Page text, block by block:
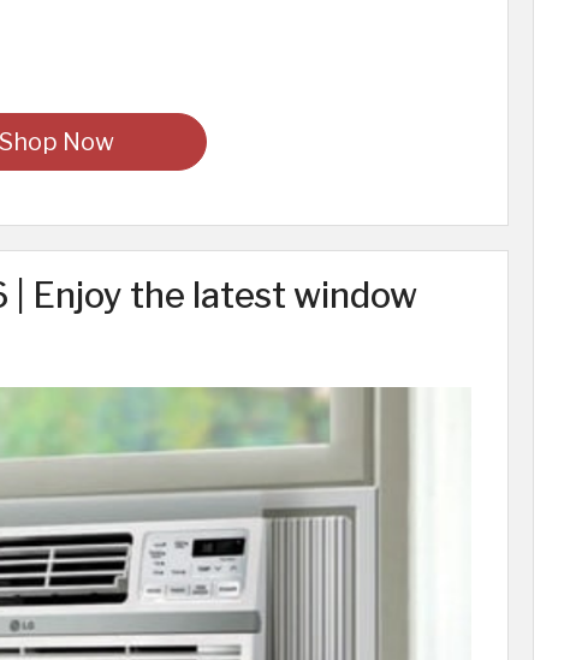
Shop Now
| Enjoy the latest window